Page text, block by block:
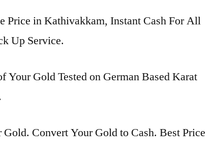
Price in Kathivakkam, Instant Cash For All
Up Service.
Your Gold Tested on German Based Karat
Convert Your Gold to Cash. Best Price